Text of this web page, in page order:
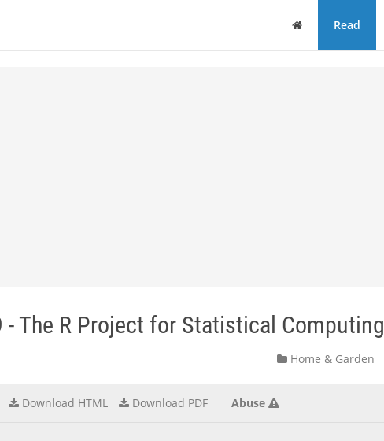
Home Read
- The R Project for Statistical Computing
Home & Garden
Download HTML Download PDF Abuse